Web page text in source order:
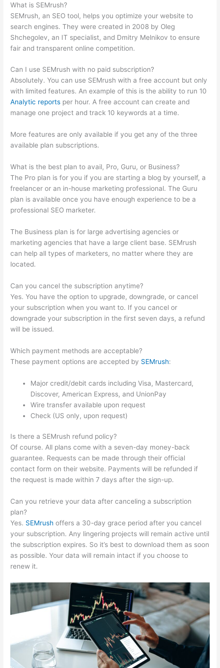
What is SEMrush?
SEMrush, an SEO tool, helps you optimize your website to
search engines. They were created in 2008 by Oleg
Shchegolev, an IT specialist, and Dmitry Melnikov to ensure
fair and transparent online competition.
Can I use SEMrush with no paid subscription?
Absolutely. You can use SEMrush with a free account but only
with limited features. An example of this is the ability to run 10
Analytic reports per hour. A free account can create and
manage one project and track 10 keywords at a time.
More features are only available if you get any of the three
available plan subscriptions.
What is the best plan to avail, Pro, Guru, or Business?
The Pro plan is for you if you are starting a blog by yourself, a
freelancer or an in-house marketing professional. The Guru
plan is available once you have enough experience to be a
professional SEO marketer.
The Business plan is for large advertising agencies or
marketing agencies that have a large client base. SEMrush
can help all types of marketers, no matter where they are
located.
Can you cancel the subscription anytime?
Yes. You have the option to upgrade, downgrade, or cancel
your subscription when you want to. If you cancel or
downgrade your subscription in the first seven days, a refund
will be issued.
Which payment methods are acceptable?
These payment options are accepted by SEMrush:
Major credit/debit cards including Visa, Mastercard,
Discover, American Express, and UnionPay
Wire transfer available upon request
Check (US only, upon request)
Is there a SEMrush refund policy?
Of course. All plans come with a seven-day money-back
guarantee. Requests can be made through their official
contact form on their website. Payments will be refunded if
the request is made within 7 days after the sign-up.
Can you retrieve your data after canceling a subscription
plan?
Yes. SEMrush offers a 30-day grace period after you cancel
your subscription. Any lingering projects will remain active until
the subscription expires. So it’s best to download them as soon
as possible. Your data will remain intact if you choose to
renew it.